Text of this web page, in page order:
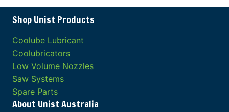
Shop Unist Products
Coolube Lubricant
Coolubricators
Low Volume Nozzles
Saw Systems
Spare Parts
About Unist Australia